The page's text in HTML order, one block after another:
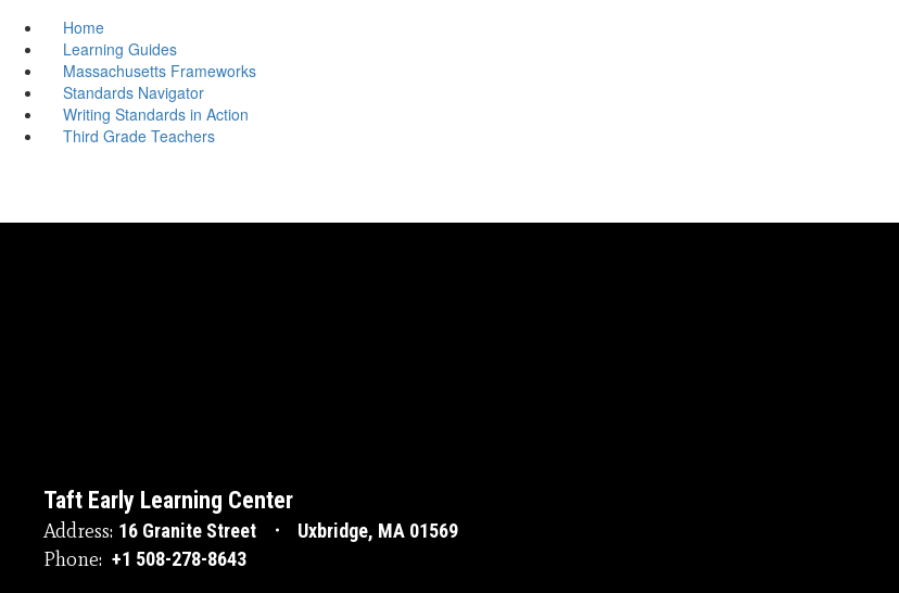
Home
Learning Guides
Massachusetts Frameworks
Standards Navigator
Writing Standards in Action
Third Grade Teachers
Taft Early Learning Center
Address: 16 Granite Street Uxbridge, MA 01569
Phone: +1 508-278-8643